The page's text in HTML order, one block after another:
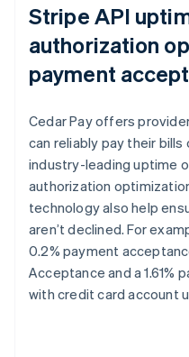
Stripe API
authorization
payment
Cedar Pay offers
can reliably pay their bills
industry-leading uptime
authorization
technology also help
aren’t declined. For
0.2% payment
Acceptance and a 1.61%
with credit card account